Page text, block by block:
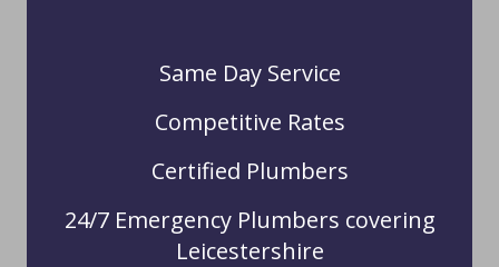
Same Day Service
Competitive Rates
Certified Plumbers
24/7 Emergency Plumbers covering
Leicestershire